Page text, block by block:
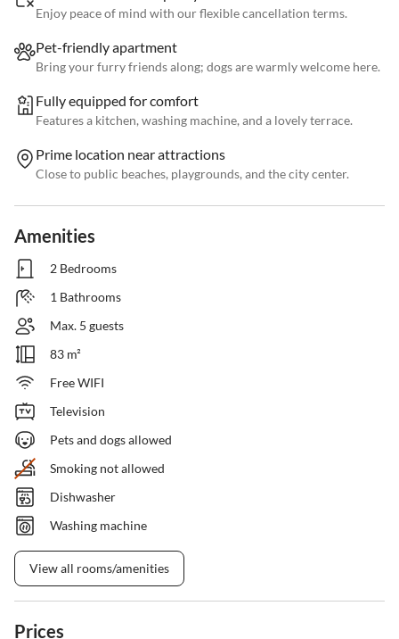
Enjoy peace of mind with our flexible cancellation terms.
Pet-friendly apartment
Bring your furry friends along; dogs are warmly welcome here.
Fully equipped for comfort
Features a kitchen, washing machine, and a lovely terrace.
Prime location near attractions
Close to public beaches, playgrounds, and the city center.
Amenities
2 Bedrooms
1 Bathrooms
Max. 5 guests
83 m²
Free WIFI
Television
Pets and dogs allowed
Smoking not allowed
Dishwasher
Washing machine
View all rooms/amenities
Prices